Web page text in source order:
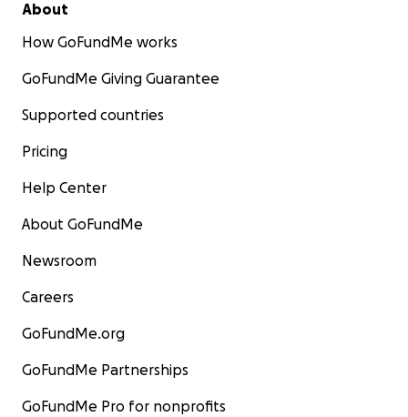
About
How GoFundMe works
GoFundMe Giving Guarantee
Supported countries
Pricing
Help Center
About GoFundMe
Newsroom
Careers
GoFundMe.org
GoFundMe Partnerships
GoFundMe Pro for nonprofits